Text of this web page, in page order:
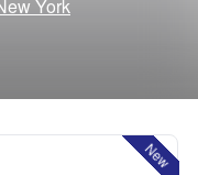
York
New